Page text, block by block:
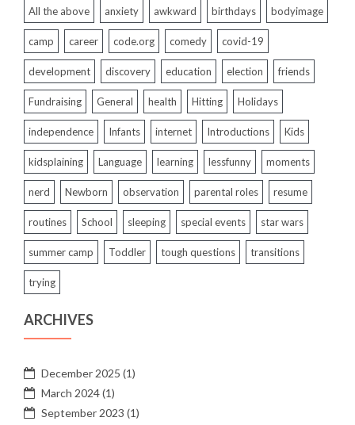
All the above anxiety awkward birthdays bodyimage
camp career code.org comedy covid-19
development discovery education election friends
Fundraising General health Hitting Holidays
independence Infants internet Introductions Kids
kidsplaining Language learning lessfunny moments
nerd Newborn observation parental roles resume
routines School sleeping special events star wars
summer camp Toddler tough questions transitions
trying
ARCHIVES
December 2025 (1)
March 2024(1)
September 2023 (1)